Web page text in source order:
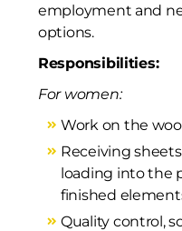
employment and
options.
Responsibilities:
For women:
Work on the
Receiving
loading into the
finished
Quality control,